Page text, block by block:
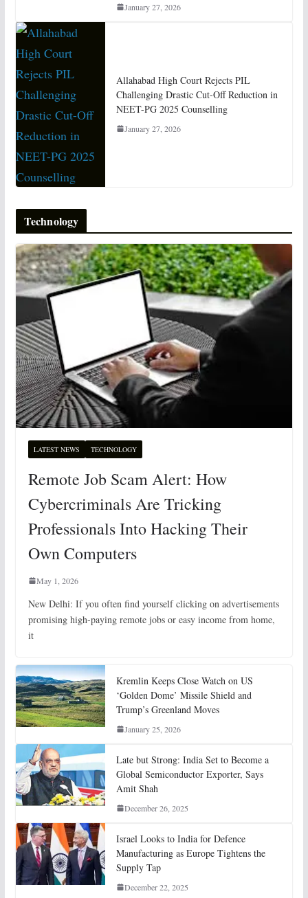
January 27, 2026
Allahabad High Court Rejects PIL
Challenging Drastic Cut-Off Reduction in
NEET-PG 2025 Counselling
January 27, 2026
Technology
LATEST NEWS TECHNOLOGY
Remote Job Scam Alert: How
Cybercriminals Are Tricking
Professionals Into Hacking Their
Own Computers
May 1, 2026
New Delhi: If you often find yourself clicking on advertisements
promising high-paying remote jobs or easy income from home,
it
Kremlin Keeps Close Watch on US
‘Golden Dome’ Missile Shield and
Trump’s Greenland Moves
January 25, 2026
Late but Strong: India Set to Become a
Global Semiconductor Exporter, Says
Amit Shah
December 26, 2025
Israel Looks to India for Defence
Manufacturing as Europe Tightens the
Supply Tap
December 22, 2025